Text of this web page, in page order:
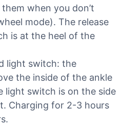
when you don’t
mode). The release
is at the heel of the
light switch: the
the inside of the ankle
light switch is on the side
Charging for 2-3 hours